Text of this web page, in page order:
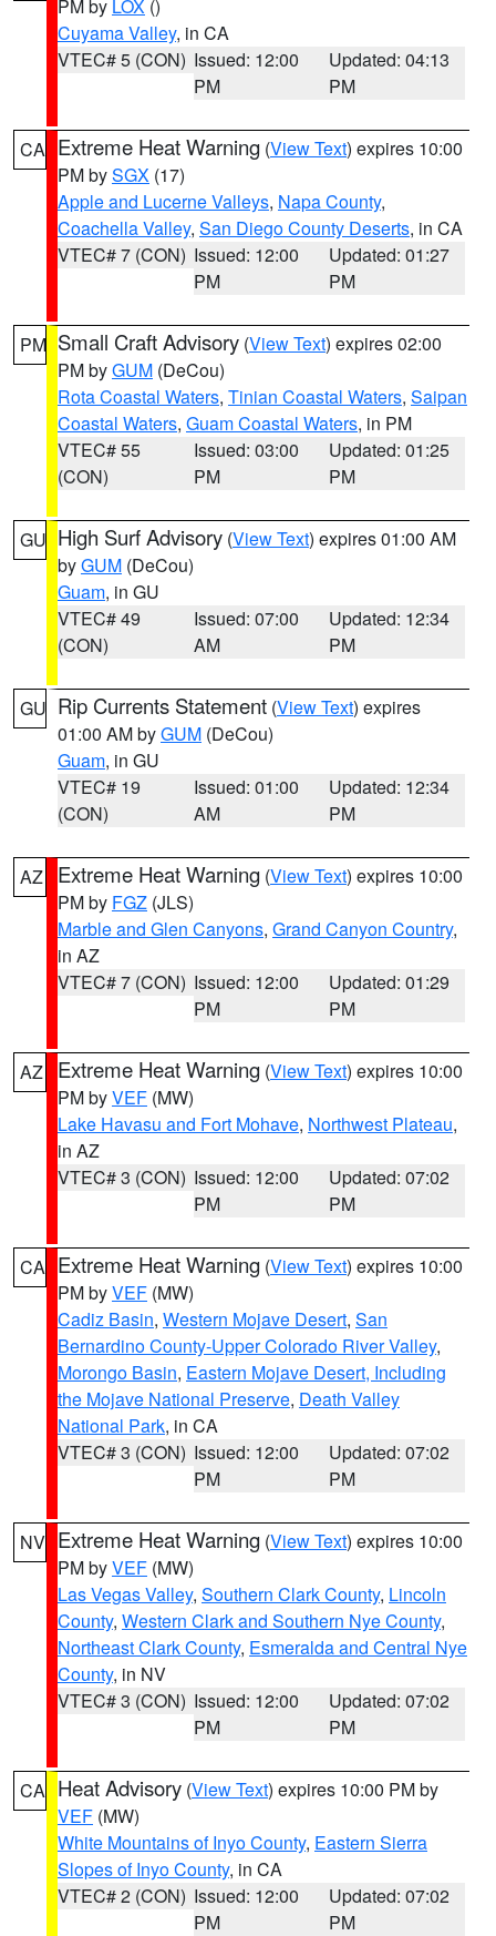
PM by LOX ()
Cuyama Valley, in CA
VTEC# 5 (CON) Issued: 12:00
PM
Updated: 04:13
PM
CA Extreme Heat Warning (View Text) expires 10:00
PM bySGX (17)
Apple and Lucerne Valleys, Napa County,
Coachella Valley, San Diego County Deserts, in CA
VTEC# 7 (CON) Issued: 12:00
PM
Updated: 01:27
PM
PM Small Craft Advisory (View Text) expires 02:00
PM byGUM (DeCou)
Rota Coastal Waters, Tinian Coastal Waters, Saipan
Coastal Waters, Guam Coastal Waters, in PM
VTEC# 55
(CON)
Issued: 03:00
PM
Updated: 01:25
PM
GU High Surf Advisory (View Text) expires 01:00 AM
byGUM (DeCou)
Guam, in GU
VTEC# 49
(CON)
Issued: 07:00
AM
Updated: 12:34
PM
GU Rip Currents Statement (View Text) expires
01:00 AM byGUM (DeCou)
Guam, in GU
VTEC# 19
(CON)
Issued: 01:00
AM
Updated: 12:34
PM
AZ Extreme Heat Warning (View Text) expires 10:00
PM by FGZ (JLS)
Marble and Glen Canyons, Grand Canyon Country,
in AZ
VTEC# 7 (CON) Issued: 12:00
PM
Updated: 01:29
PM
AZ Extreme Heat Warning (View Text) expires 10:00
PM byVEF (MW)
Lake Havasu and Fort Mohave, Northwest Plateau,
in AZ
VTEC# 3 (CON) Issued: 12:00
PM
Updated: 07:02
PM
CA Extreme Heat Warning (View Text) expires 10:00
PM byVEF (MW)
Cadiz Basin, Western Mojave Desert, San
Bernardino County-Upper Colorado River Valley,
Morongo Basin, Eastern Mojave Desert, Including
the Mojave National Preserve, Death Valley
National Park, in CA
VTEC# 3 (CON) Issued: 12:00
PM
Updated: 07:02
PM
NV Extreme Heat Warning (View Text) expires 10:00
PM byVEF (MW)
Las Vegas Valley, Southern Clark County, Lincoln
County, Western Clark and Southern Nye County,
Northeast Clark County, Esmeralda and Central Nye
County, in NV
VTEC# 3 (CON) Issued: 12:00
PM
Updated: 07:02
PM
CA Heat Advisory (View Text) expires 10:00 PM by
VEF (MW)
White Mountains of Inyo County, Eastern Sierra
Slopes of Inyo County, in CA
VTEC# 2 (CON) Issued: 12:00
PM
Updated: 07:02
PM